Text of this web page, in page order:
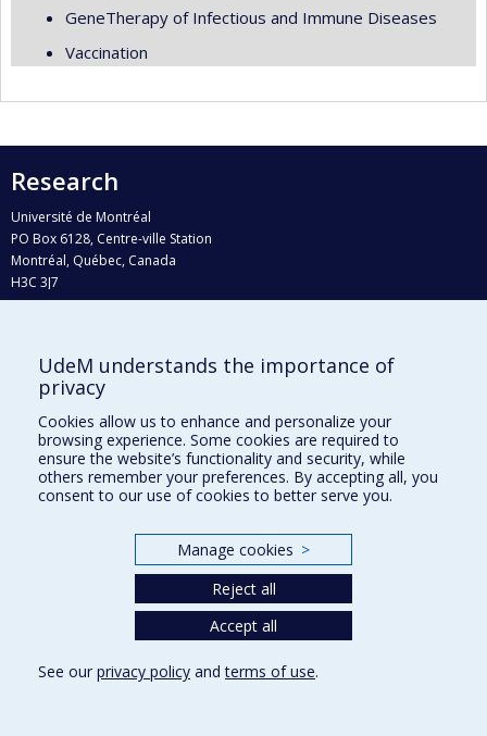
GeneTherapy of Infectious and Immune Diseases
Vaccination
Research
Université de Montréal
PO Box 6128, Centre-ville Station
Montréal, Québec, Canada
H3C 3J7
Who does what?
Find us
Site map
Accessibility
UdeM understands the importance of
privacy
Cookies allow us to enhance and personalize your
browsing experience. Some cookies are required to
ensure the website’s functionality and security, while
others remember your preferences. By accepting all, you
consent to our use of cookies to better serve you.
Manage cookies >
Reject all
Accept all
See our privacy policy andterms of use.